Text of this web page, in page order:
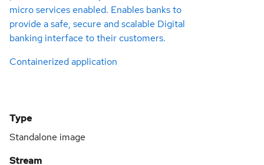
micro services enabled. Enables banks to
provide a safe, secure and scalable Digital
banking interface to their customers.
Containerized application
Type
Standalone image
Stream